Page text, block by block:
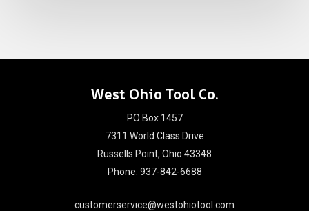
West Ohio Tool Co.
PO Box 1457
7311 World Class Drive
Russells Point, Ohio 43348
Phone: 937-842-6688
customerservice@westohiotool.com